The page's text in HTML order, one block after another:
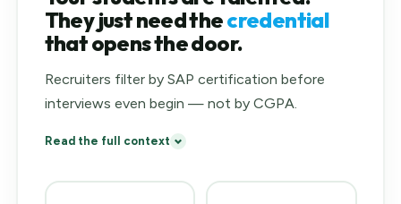
They just need thecredential
that opens the door.
Recruiters filter by SAP certification before
interviews even begin — not by CGPA.
Read the full context